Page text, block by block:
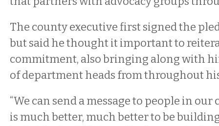
The county executive first signed the
but said he thought it important to
commitment, also bringing along with
of department heads from throughout
“We can send a message to people in
is much better, much better to be